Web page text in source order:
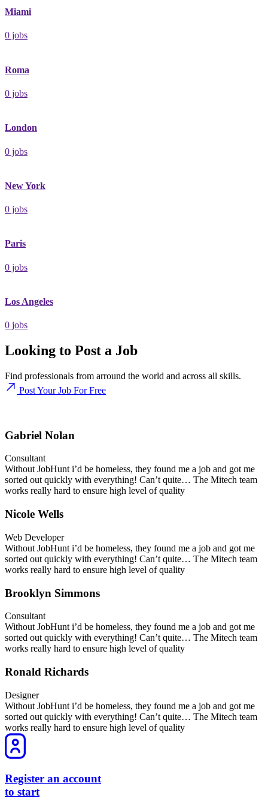
Miami
0 jobs
Roma
0 jobs
London
0 jobs
New York
0 jobs
Paris
0 jobs
Los Angeles
0 jobs
Looking to Post a Job
Find professionals from arround the world and across all skills.
Post Your Job For Free
Gabriel Nolan
Consultant
Without JobHunt i’d be homeless, they found me a job and got me
sorted out quickly with everything! Can’t quite… The Mitech team
works really hard to ensure high level of quality
Nicole Wells
Web Developer
Without JobHunt i’d be homeless, they found me a job and got me
sorted out quickly with everything! Can’t quite… The Mitech team
works really hard to ensure high level of quality
Brooklyn Simmons
Consultant
Without JobHunt i’d be homeless, they found me a job and got me
sorted out quickly with everything! Can’t quite… The Mitech team
works really hard to ensure high level of quality
Ronald Richards
Designer
Without JobHunt i’d be homeless, they found me a job and got me
sorted out quickly with everything! Can’t quite… The Mitech team
works really hard to ensure high level of quality
Register an account
to start